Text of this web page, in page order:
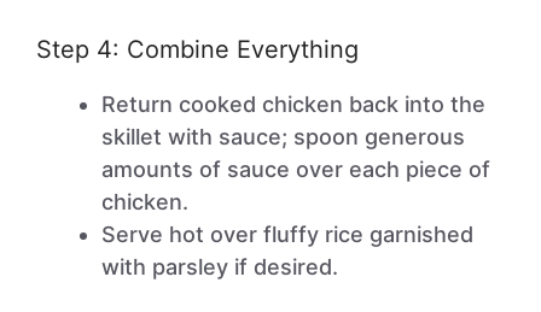
Step 4: Combine Everything
Return cooked chicken back into the
skillet with sauce; spoon generous
amounts of sauce over each piece of
chicken.
Serve hot over fluffy rice garnished
with parsley if desired.